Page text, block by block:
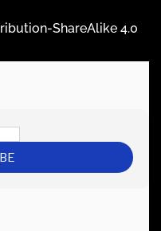
ShareAlike 4.0